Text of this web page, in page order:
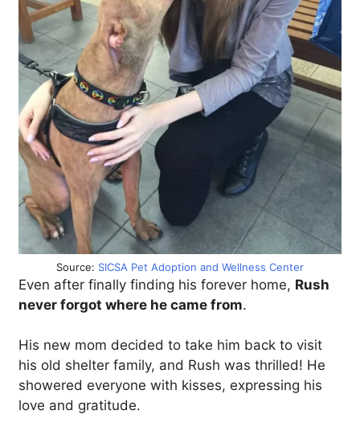
Source: SICSA Pet Adoption and Wellness Center
Even after finally finding his forever home, Rush
never forgot where he came from.
His new mom decided to take him back to visit
his old shelter family, and Rush was thrilled! He
showered everyone with kisses, expressing his
love and gratitude.